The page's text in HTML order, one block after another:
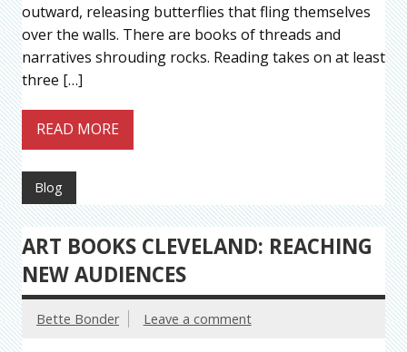
outward, releasing butterflies that fling themselves
over the walls. There are books of threads and
narratives shrouding rocks. Reading takes on at least
three […]
READ MORE
Blog
ART BOOKS CLEVELAND: REACHING
NEW AUDIENCES
Bette Bonder Leave a comment